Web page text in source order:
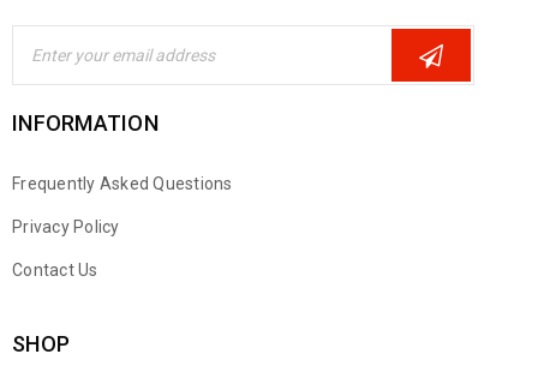
INFORMATION
Frequently Asked Questions
Privacy Policy
Contact Us
SHOP